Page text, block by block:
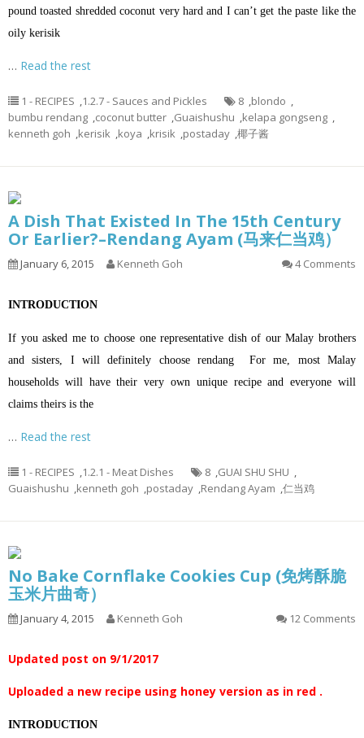
pound toasted shredded coconut very hard and I can’t get the paste like the
oily kerisik
… Read the rest
1 - RECIPES ,1.2.7 - Sauces and Pickles 8 ,blondo ,
bumbu rendang ,coconut butter ,Guaishushu ,kelapa gongseng ,
kenneth goh ,kerisik ,koya ,krisik ,postaday ,椰子酱
A Dish That Existed In The 15th Century
Or Earlier?–Rendang Ayam (马来仁当鸡）
January 6, 2015 Kenneth Goh 4 Comments
INTRODUCTION
If you asked me to choose one representative dish of our Malay brothers
and sisters, I will definitely choose rendang For me, most Malay
households will have their very own unique recipe and everyone will
claims theirs is the
… Read the rest
1 - RECIPES ,1.2.1 - Meat Dishes 8 ,GUAI SHU SHU ,
Guaishushu ,kenneth goh ,postaday ,Rendang Ayam ,仁当鸡
No Bake Cornflake Cookies Cup (免烤酥脆
玉米片曲奇）
January 4, 2015 Kenneth Goh 12 Comments
Updated post on 9/1/2017
Uploaded a new recipe using honey version as in red .
INTRODUCTION